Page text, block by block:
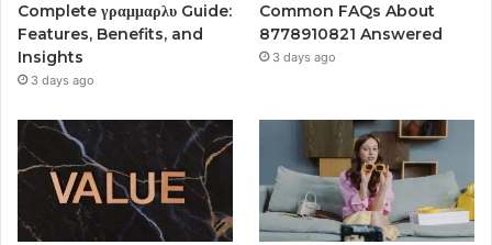
Complete γραμμαρλυ Guide:
Features, Benefits, and
Insights
3 days ago
Common FAQs About
8778910821 Answered
3 days ago